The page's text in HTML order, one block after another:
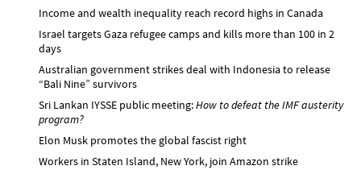
Income and wealth inequality reach record highs in Canada
Israel targets Gaza refugee camps and kills more than 100 in 2
days
Australian government strikes deal with Indonesia to release
“Bali Nine” survivors
Sri Lankan IYSSE public meeting:How to defeat the IMF austerity
program?
Elon Musk promotes the global fascist right
Workers in Staten Island, New York, join Amazon strike